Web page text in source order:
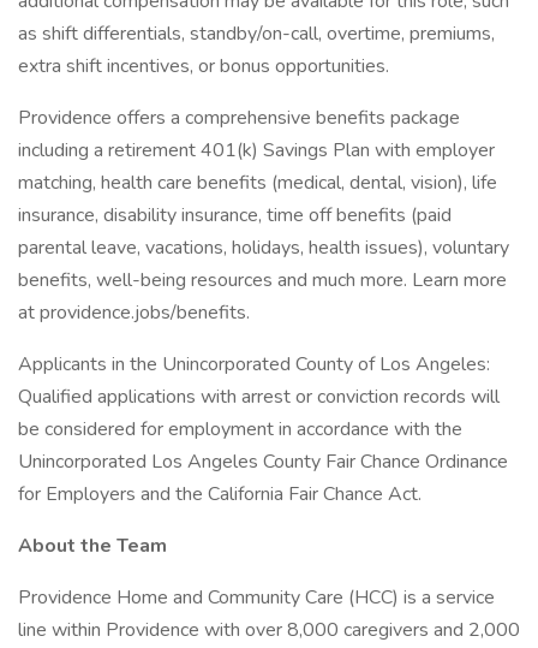
as shift differentials, standby/on-call, overtime, premiums,
extra shift incentives, or bonus opportunities.
Providence offers a comprehensive benefits package
including a retirement 401(k) Savings Plan with employer
matching, health care benefits (medical, dental, vision), life
insurance, disability insurance, time off benefits (paid
parental leave, vacations, holidays, health issues), voluntary
benefits, well-being resources and much more. Learn more
at providence.jobs/benefits.
Applicants in the Unincorporated County of Los Angeles:
Qualified applications with arrest or conviction records will
be considered for employment in accordance with the
Unincorporated Los Angeles County Fair Chance Ordinance
for Employers and the California Fair Chance Act.
About the Team
Providence Home and Community Care (HCC) is a service
line within Providence with over 8,000 caregivers and 2,000